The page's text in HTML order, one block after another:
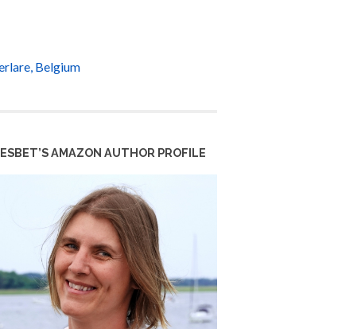
Belgium
AMAZON AUTHOR PROFILE